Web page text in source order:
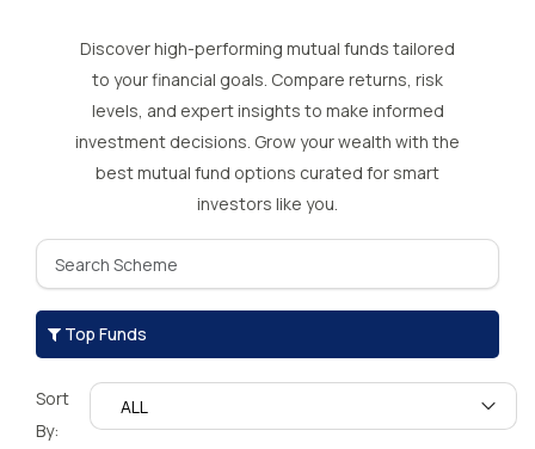
Discover high-performing mutual funds tailored
to your financial goals. Compare returns, risk
levels, and expert insights to make informed
investment decisions. Grow your wealth with the
best mutual fund options curated for smart
investors like you.
Top Funds
Sort
By: